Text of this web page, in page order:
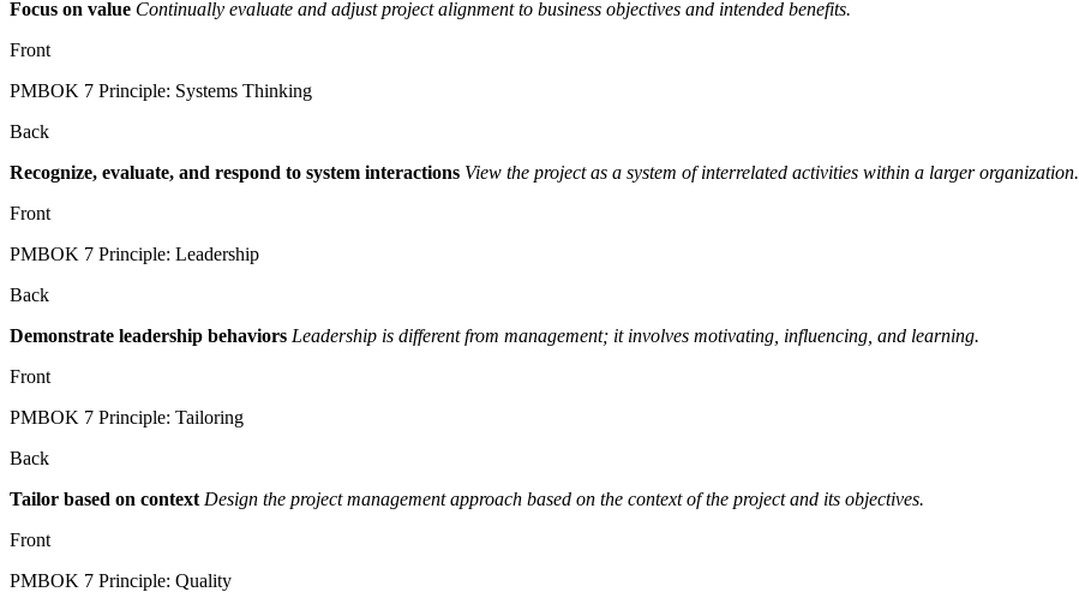
Focus on value Continually evaluate and adjust project alignment to business objectives and intended benefits.
Front
PMBOK 7 Principle: Systems Thinking
Back
Recognize, evaluate, and respond to system interactions View the project as a system of interrelated activities within a larger organization.
Front
PMBOK 7 Principle: Leadership
Back
Demonstrate leadership behaviors Leadership is different from management; it involves motivating, influencing, and learning.
Front
PMBOK 7 Principle: Tailoring
Back
Tailor based on context Design the project management approach based on the context of the project and its objectives.
Front
PMBOK 7 Principle: Quality